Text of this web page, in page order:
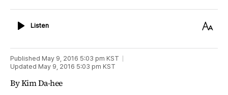
ListenListen
Text
Published May 9, 2016 5:03 pm KST
Updated May 9, 2016 5:03 pm KST
By Kim Da-hee